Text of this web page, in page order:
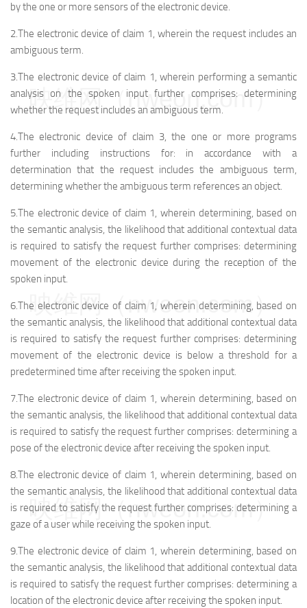
by the one or more sensors of the electronic device.
2.The electronic device of claim 1, wherein the request includes an
ambiguous term.
3.The electronic device of claim 1, wherein performing a semantic
analysis on the spoken input further comprises: determining
whether the request includes an ambiguous term.
4.The electronic device of claim 3, the one or more programs
further including instructions for: in accordance with a
determination that the request includes the ambiguous term,
determining whether the ambiguous term references an object.
5.The electronic device of claim 1, wherein determining, based on
the semantic analysis, the likelihood that additional contextual data
is required to satisfy the request further comprises: determining
movement of the electronic device during the reception of the
spoken input.
6.The electronic device of claim 1, wherein determining, based on
the semantic analysis, the likelihood that additional contextual data
is required to satisfy the request further comprises: determining
movement of the electronic device is below a threshold for a
predetermined time after receiving the spoken input.
7.The electronic device of claim 1, wherein determining, based on
the semantic analysis, the likelihood that additional contextual data
is required to satisfy the request further comprises: determining a
pose of the electronic device after receiving the spoken input.
8.The electronic device of claim 1, wherein determining, based on
the semantic analysis, the likelihood that additional contextual data
is required to satisfy the request further comprises: determining a
gaze of a user while receiving the spoken input.
9.The electronic device of claim 1, wherein determining, based on
the semantic analysis, the likelihood that additional contextual data
is required to satisfy the request further comprises: determining a
location of the electronic device after receiving the spoken input.
映维网（nweon.com）
映维网（nweon.com）
映维网（nweon.com）